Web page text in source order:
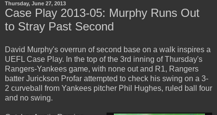
Thursday, June 27, 2013
Case Play 2013-05: Murphy Runs Out
to Stray Past Second
David Murphy's overrun of second base on a walk inspires a
UEFL Case Play. In the top of the 3rd inning of Thursday's
Rangers-Yankees game, with none out and R1, Rangers
batter Jurickson Profar attempted to check his swing on a 3-
2 curveball from Yankees pitcher Phil Hughes, ruled ball four
and no swing.